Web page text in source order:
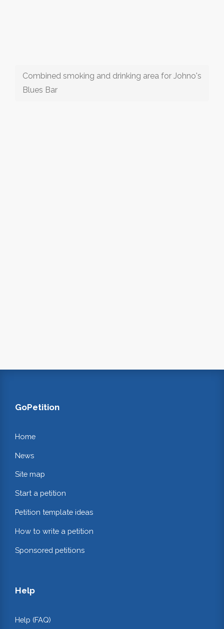
Combined smoking and drinking area for Johno's
Blues Bar
GoPetition
Home
News
Site map
Start a petition
Petition template ideas
How to write a petition
Sponsored petitions
Help
Help (FAQ)